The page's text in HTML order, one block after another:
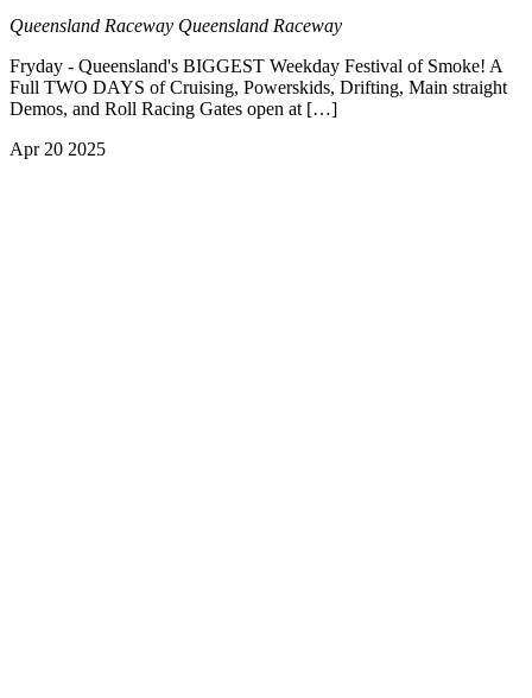
Queensland Raceway Queensland Raceway
Fryday - Queensland's BIGGEST Weekday Festival of Smoke! A
Full TWO DAYS of Cruising, Powerskids, Drifting, Main straight
Demos, and Roll Racing Gates open at […]
Apr 20 2025